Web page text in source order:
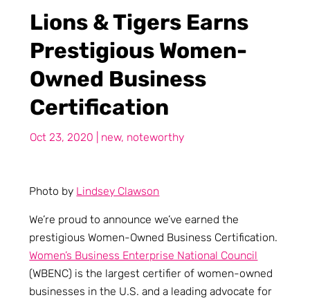
Lions & Tigers Earns
Prestigious Women-
Owned Business
Certification
Oct 23, 2020 new, noteworthy
Photo by Lindsey Clawson
We’re proud to announce we’ve earned the
prestigious Women-Owned Business Certification.
Women’s Business Enterprise National Council
(WBENC) is the largest certifier of women-owned
businesses in the U.S. and a leading advocate for